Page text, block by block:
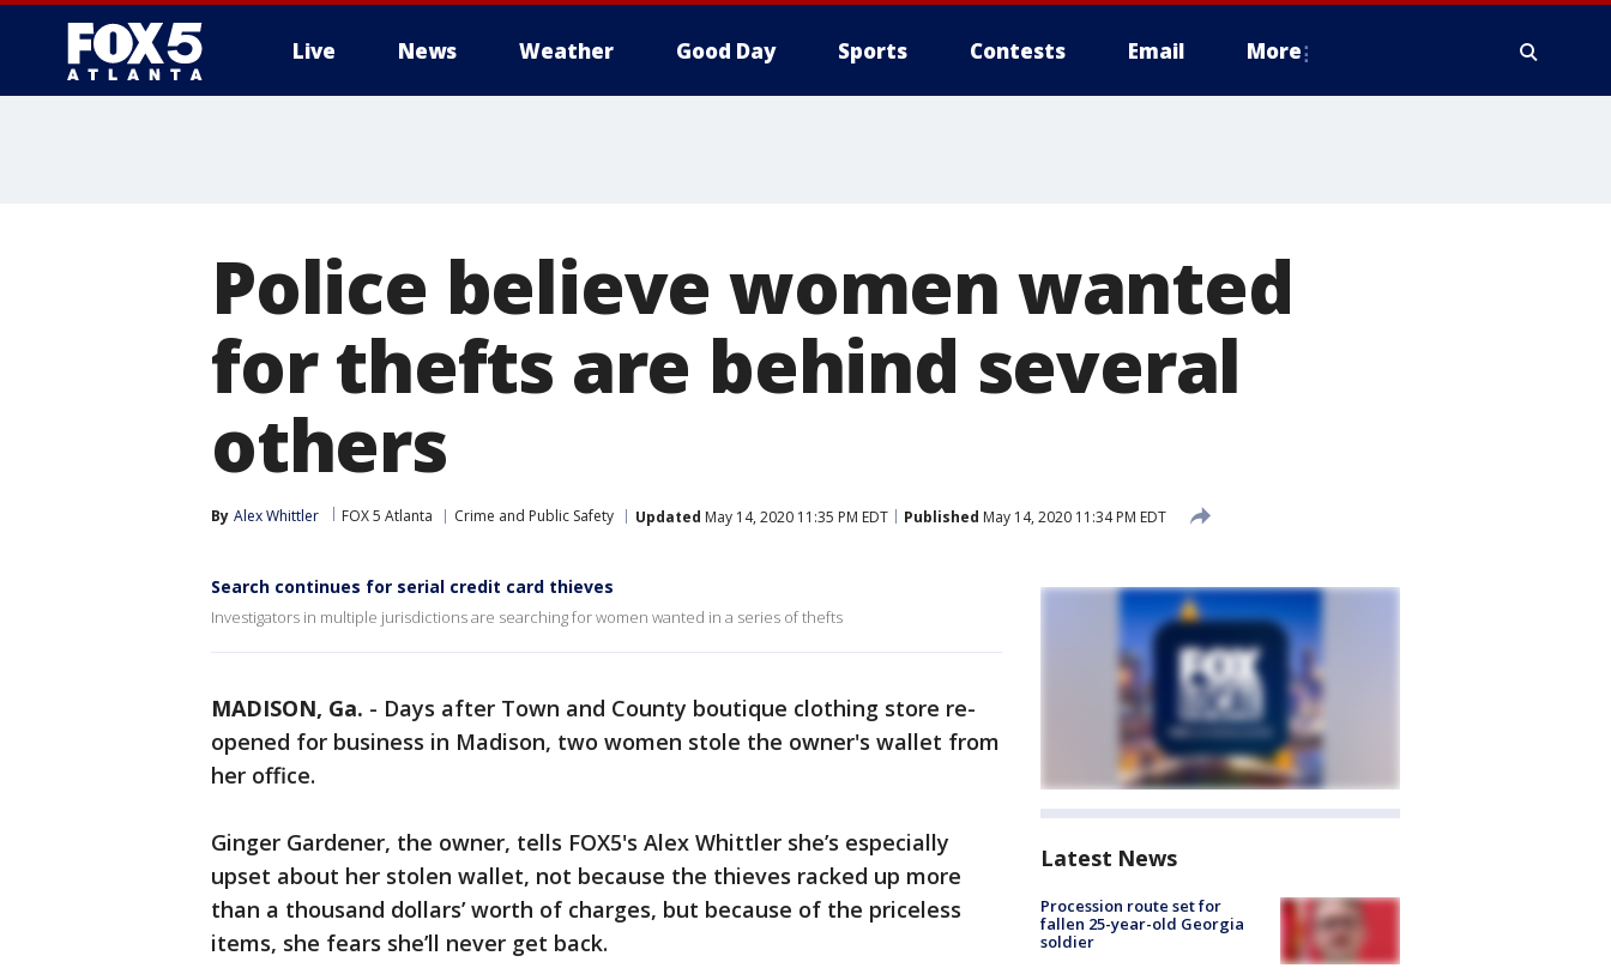
Live News Weather Good Day Sports Contests Email More
Police believe women wanted
for thefts are behind several
others
By Alex Whittler FOX 5 Atlanta Crime and Public Safety Updated May 14, 2020 11:35 PM EDT Published May 14, 2020 11:34 PM EDT
Search continues for serial credit card thieves
Investigators in multiple jurisdictions are searching for women wanted in a series of thefts
MADISON, Ga. - Days after Town and County boutique clothing store re-
opened for business in Madison, two women stole the owner's wallet from
her office.
Ginger Gardener, the owner, tells FOX5's Alex Whittler she’s especially
upset about her stolen wallet, not because the thieves racked up more
than a thousand dollars’ worth of charges, but because of the priceless
items, she fears she’ll never get back.
Latest News
Procession route set for
fallen 25-year-old Georgia
soldier